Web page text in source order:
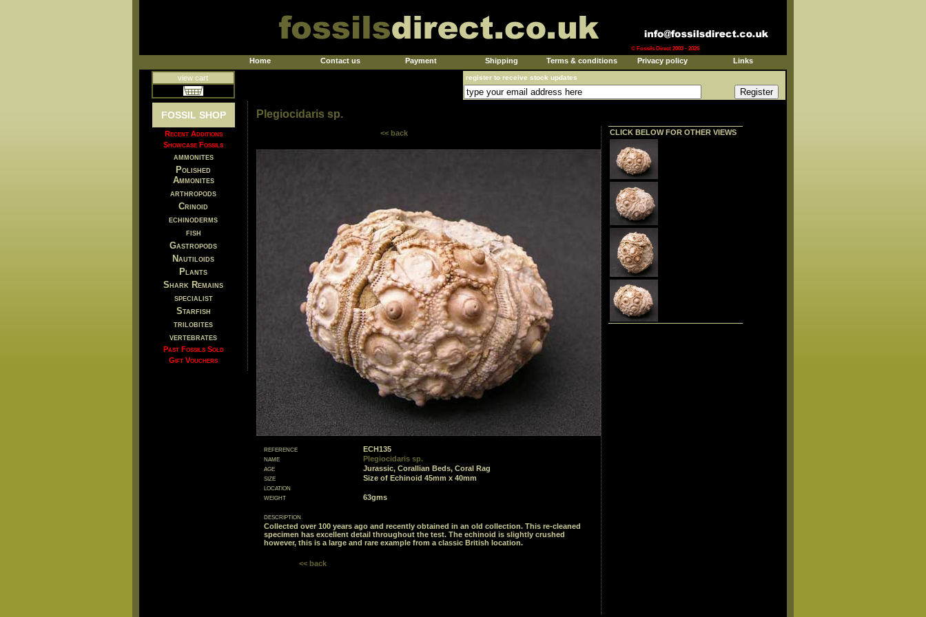
© Fossils Direct 2003 - 2026
Home Contact us Payment Shipping Terms & conditions Privacy policy Links
view cart register to receive stock updates
FOSSIL SHOP
Recent Additions
Showcase Fossils
ammonites
Polished
Ammonites
arthropods
Crinoid
echinoderms
fish
Gastropods
Nautiloids
Plants
Shark Remains
specialist
Starfish
trilobites
vertebrates
Past Fossils Sold
Gift Vouchers
Plegiocidaris sp.
<< back
reference
ECH135
name
Plegiocidaris sp.
age
Jurassic, Corallian Beds, Coral Rag
size
Size of Echinoid 45mm x 40mm
location
weight
63gms
description
Collected over 100 years ago and recently obtained in an old collection. This re-cleaned
specimen has excellent detail throughout the test. The echinoid is slightly crushed
however, this is a large and rare example from a classic British location.
<< back
CLICK BELOW FOR OTHER VIEWS